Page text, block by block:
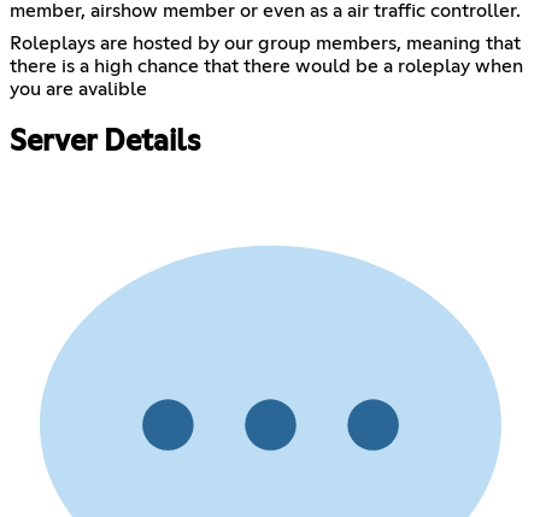
member, airshow member or even as a air traffic controller.
Roleplays are hosted by our group members, meaning that
there is a high chance that there would be a roleplay when
you are avalible
Server Details